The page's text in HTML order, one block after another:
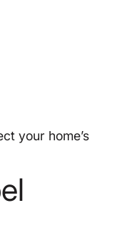
your home’s